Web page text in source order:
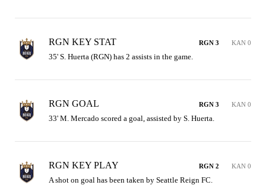
RGN KEY STAT RGN 3 KAN 0
35' S. Huerta (RGN) has 2 assists in the game.
RGN GOAL RGN 3 KAN 0
33' M. Mercado scored a goal, assisted by S. Huerta.
RGN KEY PLAY RGN 2 KAN 0
A shot on goal has been taken by Seattle Reign FC.